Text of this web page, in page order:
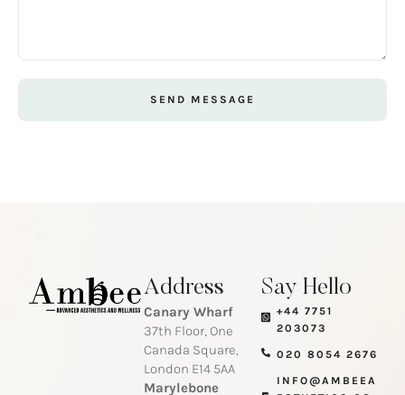
SEND MESSAGE
Address
Canary Wharf
37th Floor, One
Canada Square,
London E14 5AA
Marylebone
Say Hello
+44 7751
203073
020 8054 2676
INFO@AMBEEA